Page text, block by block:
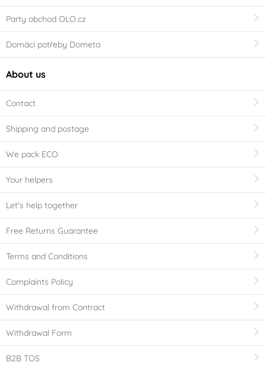
Party obchod OLO.cz
Domácí potřeby Dometa
About us
Contact
Shipping and postage
We pack ECO
Your helpers
Let's help together
Free Returns Guarantee
Terms and Conditions
Complaints Policy
Withdrawal from Contract
Withdrawal Form
B2B TOS